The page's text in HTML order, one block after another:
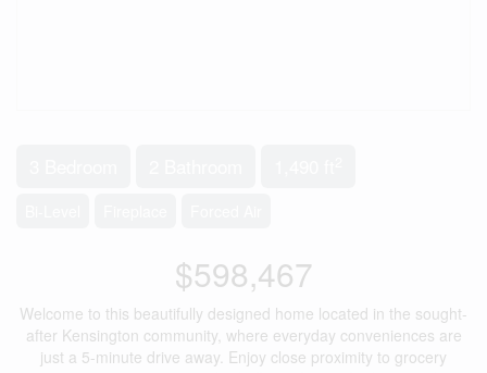
$598,467
Welcome to this beautifully designed home located in the sought-
after Kensington community, where everyday conveniences are
just a 5-minute drive away. Enjoy close proximity to grocery